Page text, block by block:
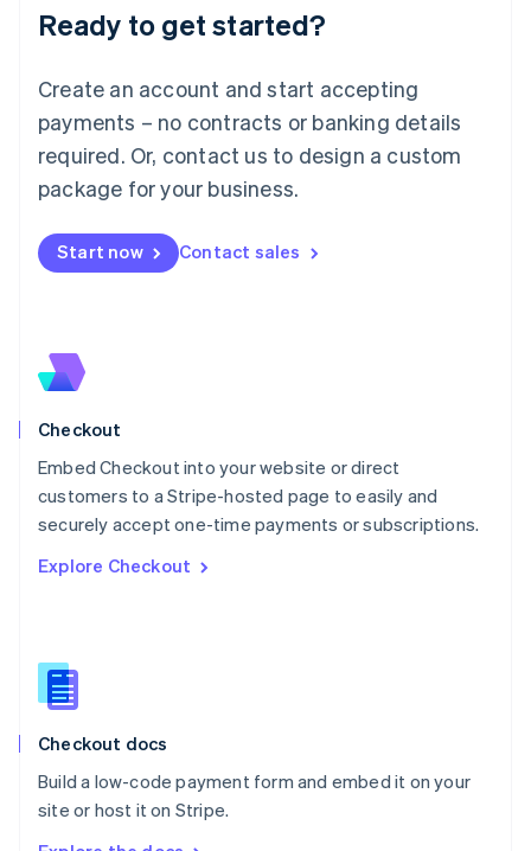
Ready to get started?
Create an account and start accepting
payments – no contracts or banking details
required. Or, contact us to design a custom
package for your business.
Start now Contact sales
Checkout
Embed Checkout into your website or direct
customers to a Stripe-hosted page to easily and
securely accept one-time payments or subscriptions.
Explore Checkout
Checkout docs
Build a low-code payment form and embed it on your
site or host it on Stripe.
Lithuania
English
FrançaisDeutschEnglish
Mainland China
Malaysia
English简体中文
English
Mexico
New Zealand
English
English
English
Portugal
PortuguêsEnglish
English
English
Slovenia
Spain
Sweden
SvenskaEnglish